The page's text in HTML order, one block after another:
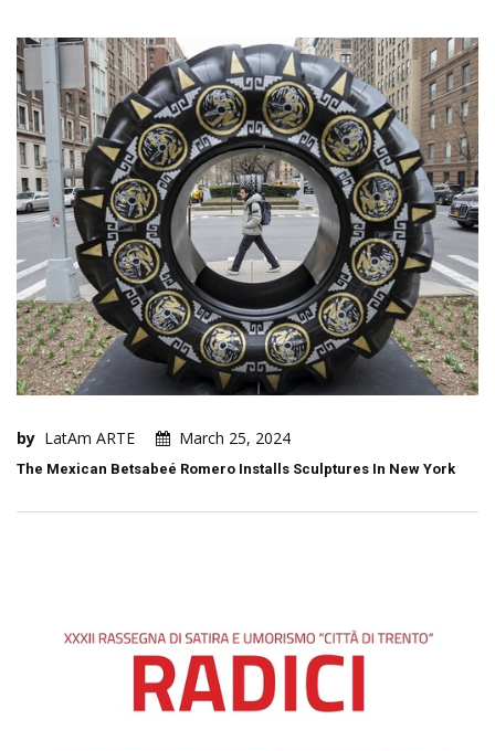
by LatAm ARTE March 25, 2024
The Mexican Betsabeé Romero Installs Sculptures In New York